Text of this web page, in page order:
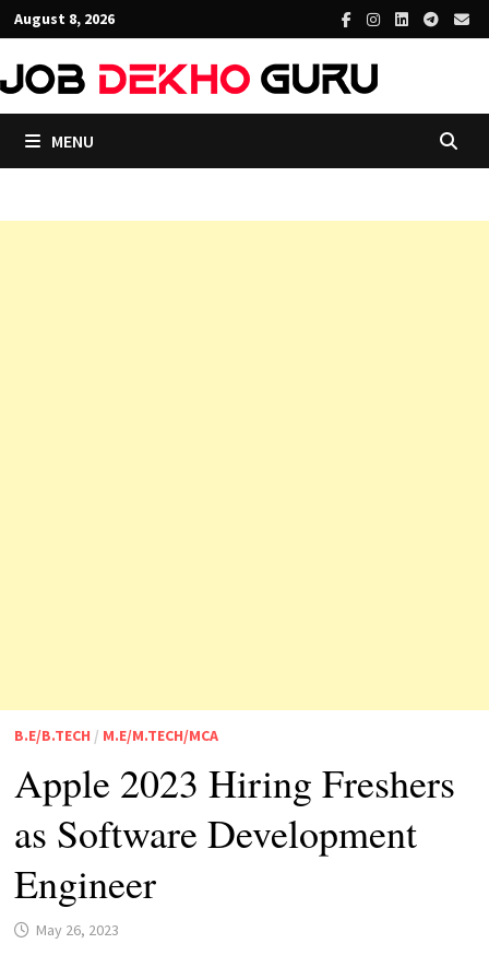
Skip
to
content
August 8, 2026
MENU
B.E/B.TECH / M.E/M.TECH/MCA
Apple 2023 Hiring Freshers
as Software Development
Engineer
May 26, 2023